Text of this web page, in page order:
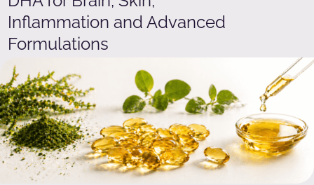
Inflammation and Advanced
Formulations